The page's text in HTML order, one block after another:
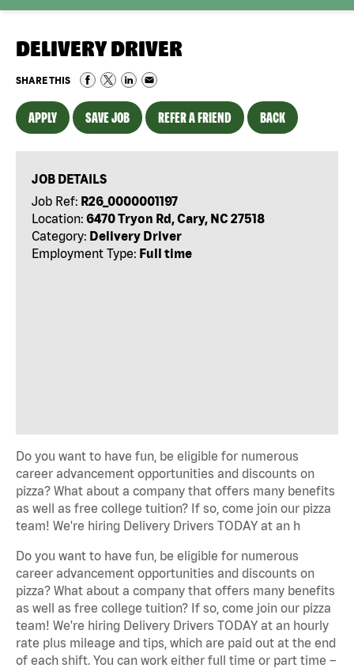
DELIVERY DRIVER
SHARE THIS
APPLY SAVE JOB REFER A FRIEND BACK
JOB DETAILS
Job Ref: R26_0000001197
Location: 6470 Tryon Rd, Cary, NC 27518
Category: Delivery Driver
Employment Type: Full time
Do you want to have fun, be eligible for numerous
career advancement opportunities and discounts on
pizza? What about a company that offers many benefits
as well as free college tuition? If so, come join our pizza
team! We're hiring Delivery Drivers TODAY at an h
Do you want to have fun, be eligible for numerous
career advancement opportunities and discounts on
pizza? What about a company that offers many benefits
as well as free college tuition? If so, come join our pizza
team! We're hiring Delivery Drivers TODAY at an hourly
rate plus mileage and tips, which are paid out at the end
of each shift. You can work either full time or part time –